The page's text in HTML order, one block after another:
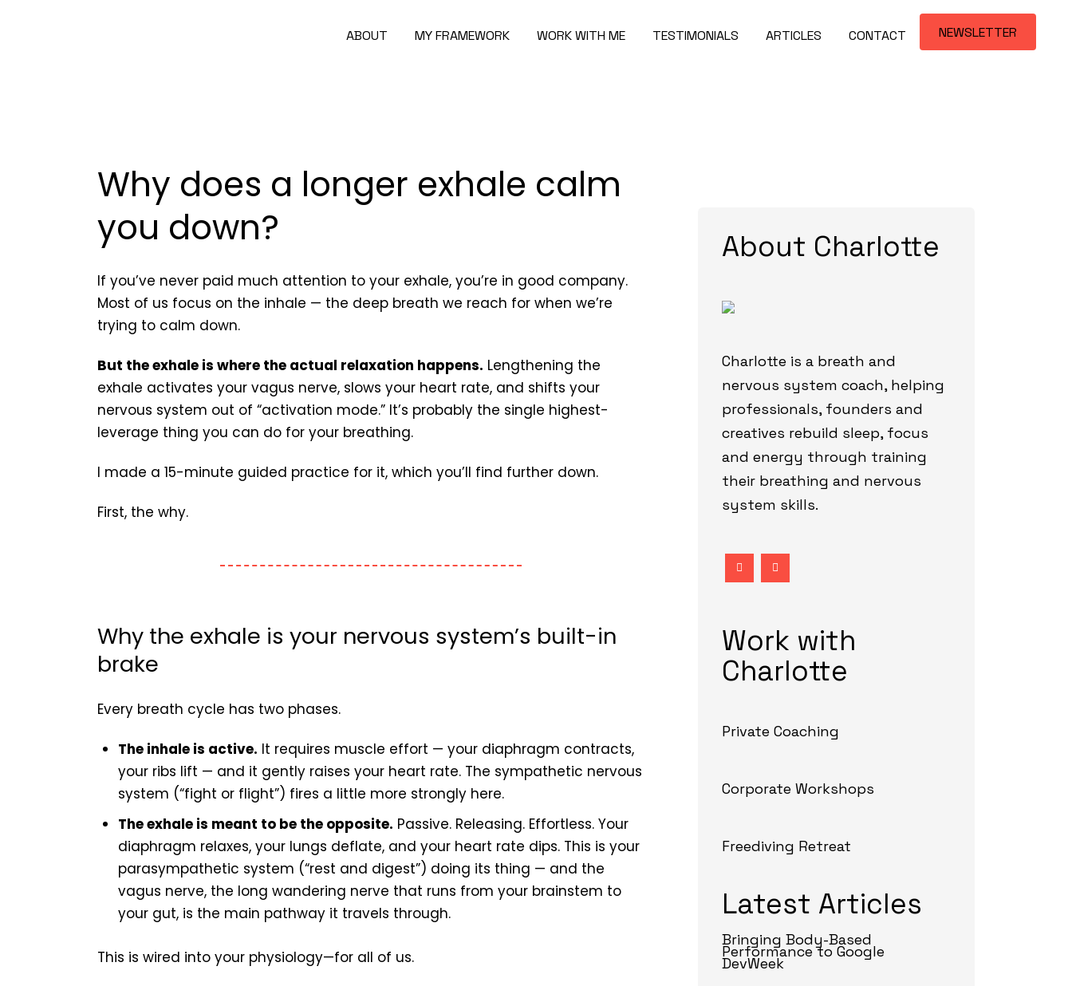
ABOUT MY FRAMEWORK WORK WITH ME TESTIMONIALS ARTICLES CONTACT NEWSLETTER
Why does a longer exhale calm
you down?
If you’ve never paid much attention to your exhale, you’re in good company.
Most of us focus on the inhale — the deep breath we reach for when we’re
trying to calm down.
But the exhale is where the actual relaxation happens. Lengthening the
exhale activates your vagus nerve, slows your heart rate, and shifts your
nervous system out of “activation mode.” It’s probably the single highest-
leverage thing you can do for your breathing.
I made a 15-minute guided practice for it, which you’ll find further down.
First, the why.
Why the exhale is your nervous system’s built-in
brake
Every breath cycle has two phases.
The inhale is active. It requires muscle effort — your diaphragm contracts,
your ribs lift — and it gently raises your heart rate. The sympathetic nervous
system (“fight or flight”) fires a little more strongly here.
The exhale is meant to be the opposite. Passive. Releasing. Effortless. Your
diaphragm relaxes, your lungs deflate, and your heart rate dips. This is your
parasympathetic system (“rest and digest”) doing its thing — and the
vagus nerve, the long wandering nerve that runs from your brainstem to
your gut, is the main pathway it travels through.
This is wired into your physiology—for all of us.
About Charlotte
Charlotte is a breath and
nervous system coach, helping
professionals, founders and
creatives rebuild sleep, focus
and energy through training
their breathing and nervous
system skills.
Work with
Charlotte
Private Coaching
Corporate Workshops
Freediving Retreat
Latest Articles
Bringing Body-Based
Performance to Google
DevWeek